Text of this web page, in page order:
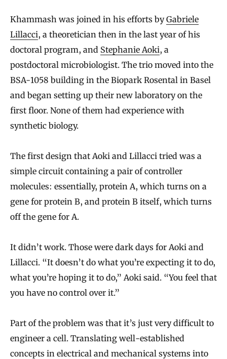
Khammash was joined in his efforts byGabriele
Lillacci, a theoretician then in the last year of his
doctoral program, and Stephanie Aoki, a
postdoctoral microbiologist. The trio moved into the
BSA-1058 building in the Biopark Rosental in Basel
and began setting up their new laboratory on the
first floor. None of them had experience with
synthetic biology.
The first design that Aoki and Lillacci tried was a
simple circuit containing a pair of controller
molecules: essentially, protein A, which turns on a
gene for protein B, and protein B itself, which turns
off the gene for A.
It didn’t work. Those were dark days for Aoki and
Lillacci. “It doesn’t do what you’re expecting it to do,
what you’re hoping it to do,” Aoki said. “You feel that
you have no control over it.”
Part of the problem was that it’s just very difficult to
engineer a cell. Translating well-established
concepts in electrical and mechanical systems into